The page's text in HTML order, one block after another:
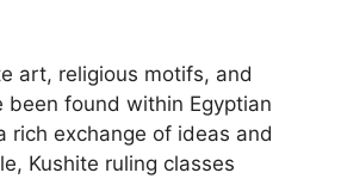
art, religious motifs, and
been found within Egyptian
rich exchange of ideas and
Kushite ruling classes